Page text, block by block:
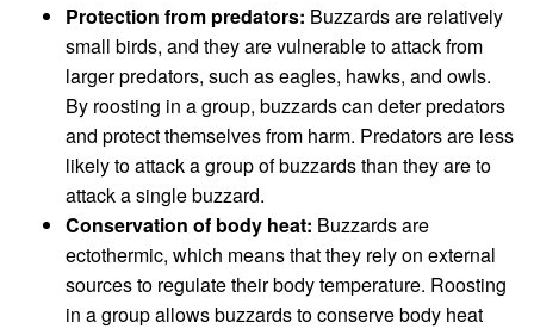
Protection from predators: Buzzards are relatively
small birds, and they are vulnerable to attack from
larger predators, such as eagles, hawks, and owls.
By roosting in a group, buzzards can deter predators
and protect themselves from harm. Predators are less
likely to attack a group of buzzards than they are to
attack a single buzzard.
Conservation of body heat: Buzzards are
ectothermic, which means that they rely on external
sources to regulate their body temperature. Roosting
in a group allows buzzards to conserve body heat